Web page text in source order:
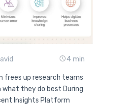
4 min
frees up research teams
what they do best During
Insights Platform